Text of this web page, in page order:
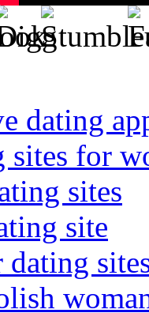
dating
sites for
sites
site
dating